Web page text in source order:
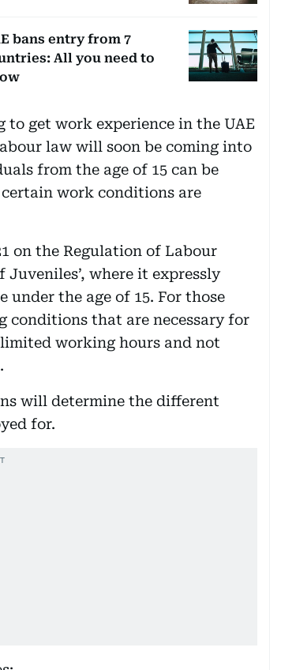
bans entry from 7
All you need to
to get work experience in the UAE
law will soon be coming into
from the age of 15 can be
certain work conditions are
on the Regulation of Labour
where it expressly
the age of 15. For those
conditions that are necessary for
working hours and not
will determine the different
for.